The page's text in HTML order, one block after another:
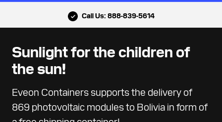
Call Us: 888-839-5614
Sunlight for the children of
the sun!
Eveon Containers supports the delivery of
869 photovoltaic modules to Bolivia in form of